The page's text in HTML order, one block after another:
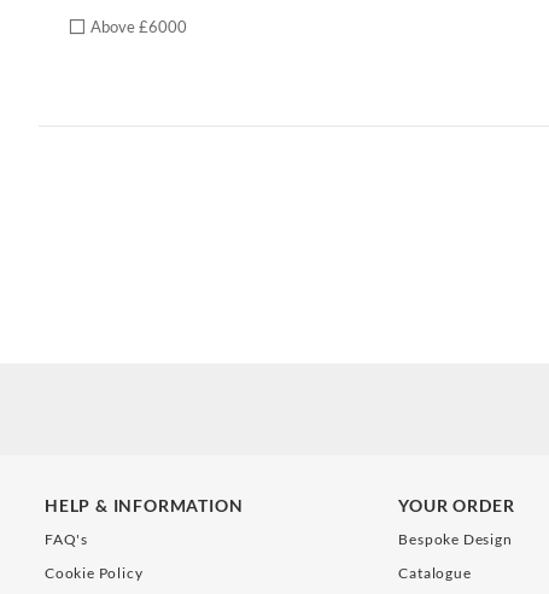
Above £6000
HELP & INFORMATION
FAQ's
Cookie Policy
YOUR ORDER
Bespoke Design
Catalogue